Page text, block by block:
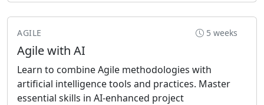
AGILE 5 weeks
Agile with AI
Learn to combine Agile methodologies with
artificial intelligence tools and practices. Master
essential skills in AI-enhanced project